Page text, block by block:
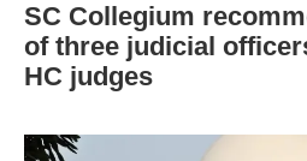
SC Collegium
of three judicial
HC judges